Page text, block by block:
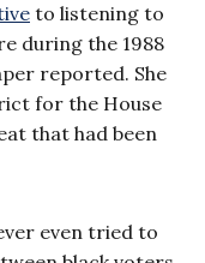
to listening to
during the 1988
reported. She
for the House
that had been
even tried to